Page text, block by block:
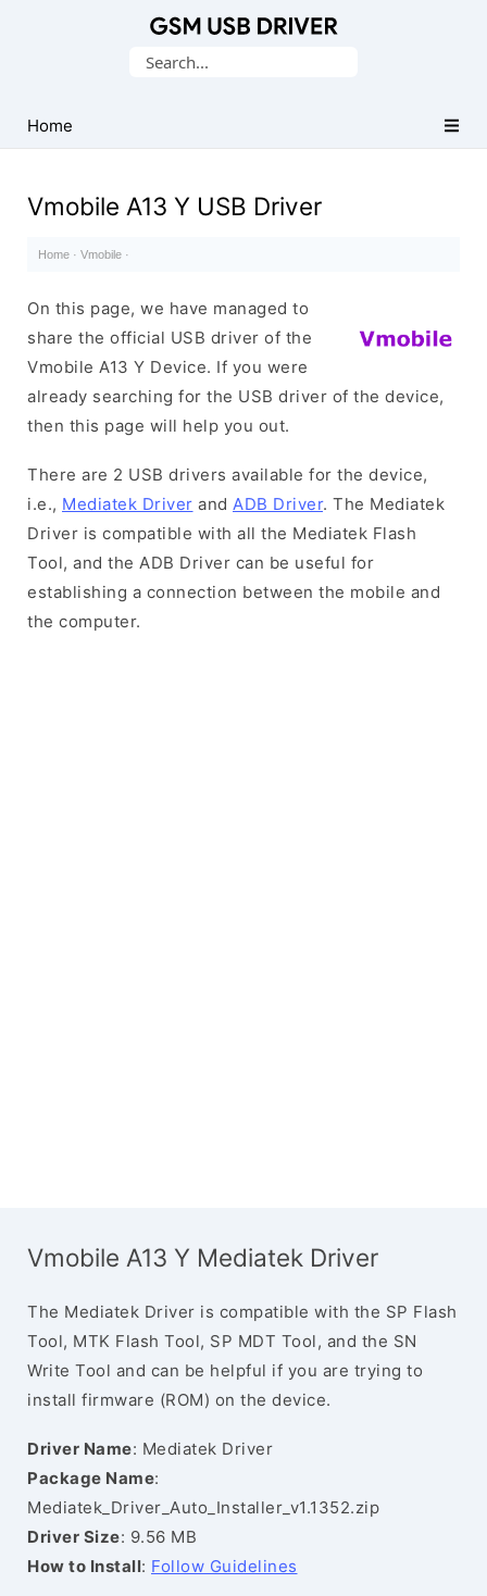
USB
Drivers
Search
Home
Vmobile A13 Y USB Driver
Home · Vmobile ·
On this page, we have managed to
share the official USB driver of the
Vmobile A13 Y Device. If you were
already searching for the USB driver of the device,
then this page will help you out.
There are 2 USB drivers available for the device,
i.e., Mediatek Driver and ADB Driver. The Mediatek
Driver is compatible with all the Mediatek Flash
Tool, and the ADB Driver can be useful for
establishing a connection between the mobile and
the computer.
Vmobile A13 Y Mediatek Driver
The Mediatek Driver is compatible with the SP Flash
Tool, MTK Flash Tool, SP MDT Tool, and the SN
Write Tool and can be helpful if you are trying to
install firmware (ROM) on the device.
Driver Name: Mediatek Driver
Package Name:
Mediatek_Driver_Auto_Installer_v1.1352.zip
Driver Size: 9.56 MB
How to Install: Follow Guidelines